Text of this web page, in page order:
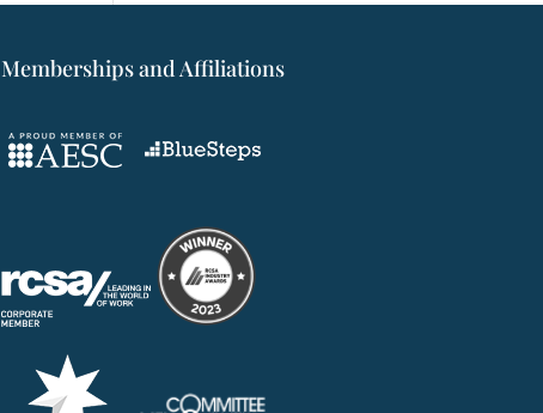
Memberships and Affiliations